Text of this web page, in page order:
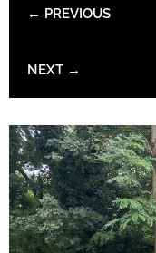
← PREVIOUS
NEXT →